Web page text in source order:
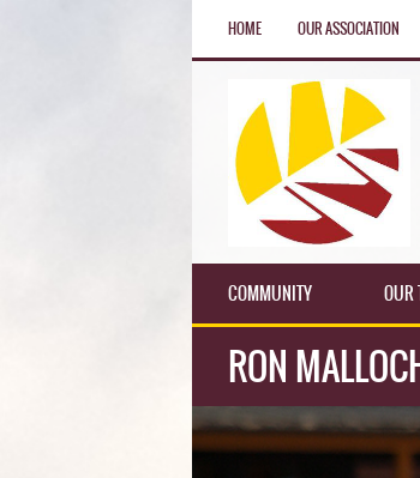
HOME OUR ASSOCIATION
COMMUNITY OUR
RON